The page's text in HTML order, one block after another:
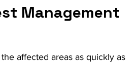
Management
affected areas as quickly as